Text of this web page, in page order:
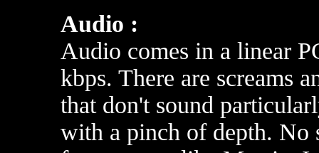
Audio :
Audio comes in a linear
kbps. There are screams
that don't sound
with a pinch of depth. No